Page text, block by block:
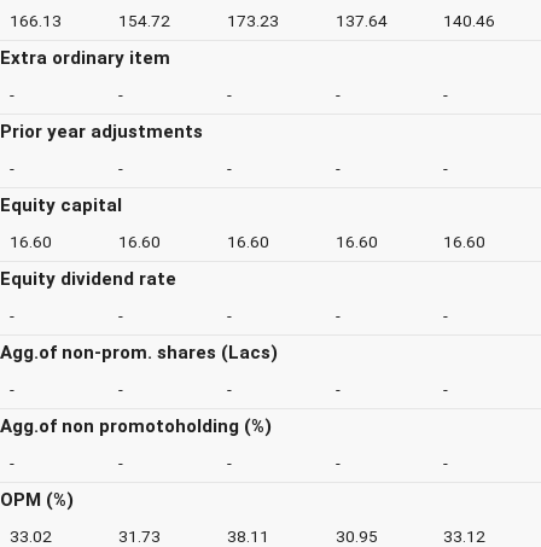
166.13 154.72 173.23 137.64 140.46
Extra ordinary item
- - - - -
Prior year adjustments
- - - - -
Equity capital
16.60 16.60 16.60 16.60 16.60
Equity dividend rate
- - - - -
Agg.of non-prom. shares (Lacs)
- - - - -
Agg.of non promotoholding (%)
- - - - -
OPM (%)
33.02 31.73 38.11 30.95 33.12